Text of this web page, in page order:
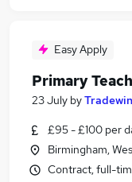
Easy Apply
Primary
23 July by
£95 - £100 per
Birmingham,
Contract, full-